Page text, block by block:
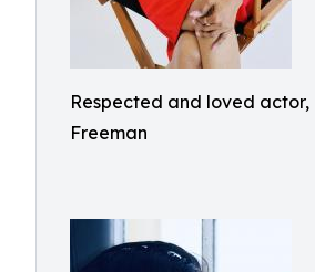
Respected and loved actor,
Freeman